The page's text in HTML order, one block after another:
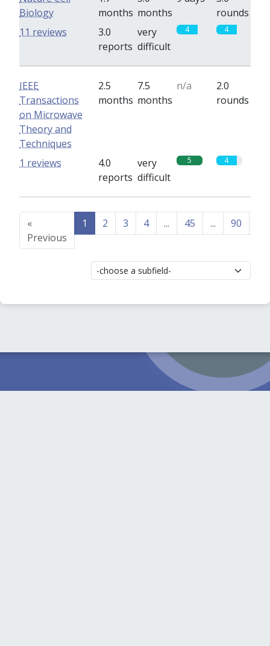
Biology
months months
rounds
3.0
reports
very
difficult
4 4
11 reviews
IEEE
Transactions
on Microwave
Theory and
Techniques
2.5
months
7.5
months
n/a
2.0
rounds
4.0
reports
very
difficult
5 4
1 reviews
«
Previous
1 2 3 4 ... 45 ... 90